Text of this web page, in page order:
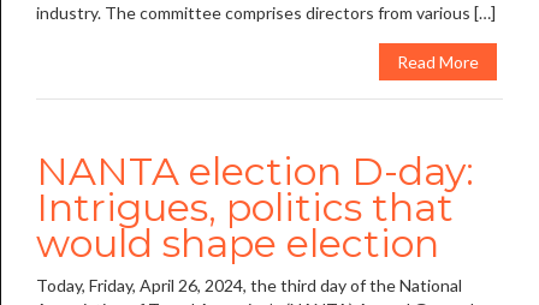
industry. The committee comprises directors from various […]
Read More
NANTA election D-day:
Intrigues, politics that
would shape election
Today, Friday, April 26, 2024, the third day of the National